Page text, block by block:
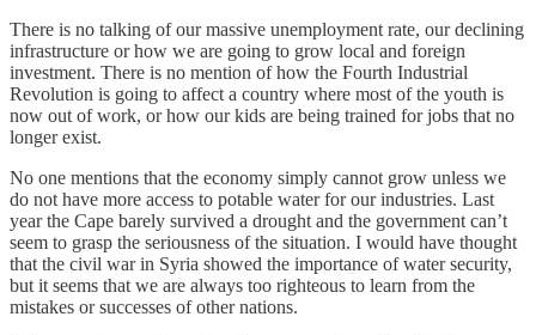
There is no talking of our massive unemployment rate, our declining
infrastructure or how we are going to grow local and foreign
investment. There is no mention of how the Fourth Industrial
Revolution is going to affect a country where most of the youth is
now out of work, or how our kids are being trained for jobs that no
longer exist.
No one mentions that the economy simply cannot grow unless we
do not have more access to potable water for our industries. Last
year the Cape barely survived a drought and the government can’t
seem to grasp the seriousness of the situation. I would have thought
that the civil war in Syria showed the importance of water security,
but it seems that we are always too righteous to learn from the
mistakes or successes of other nations.